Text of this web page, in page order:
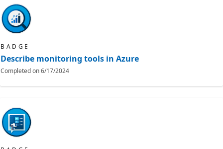
BADGE
Describe monitoring tools in Azure
Completed on6/17/2024